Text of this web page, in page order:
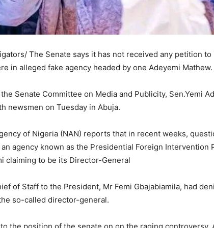
The Senate says it has not received any petition
in alleged fake agency headed by one Adeyemi Mathew.
Senate Committee on Media and Publicity, Sen.Yemi
newsmen on Tuesday in Abuja.
of Nigeria (NAN) reports that in recent weeks,
agency known as the Presidential Foreign Intervention
claiming to be its Director-General
of Staff to the President, Mr Femi Gbajabiamila, had
so-called director-general.